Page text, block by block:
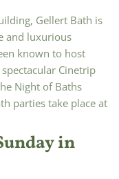
Gellert Bath is
and luxurious
known to host
Cinetrip
Night of Baths
parties take place at
in